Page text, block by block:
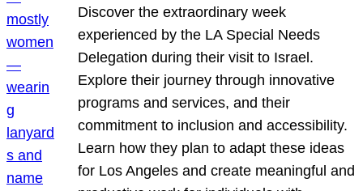
Discover the extraordinary week
experienced by the LA Special Needs
Delegation during their visit to Israel.
Explore their journey through innovative
programs and services, and their
commitment to inclusion and accessibility.
Learn how they plan to adapt these ideas
for Los Angeles and create meaningful and